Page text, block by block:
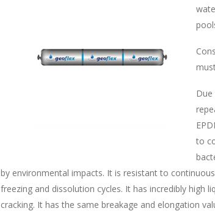
to
by environmental impacts. It is resistant to
freezing and dissolution cycles. It has incredibly high
cracking. It has the same breakage and elongation